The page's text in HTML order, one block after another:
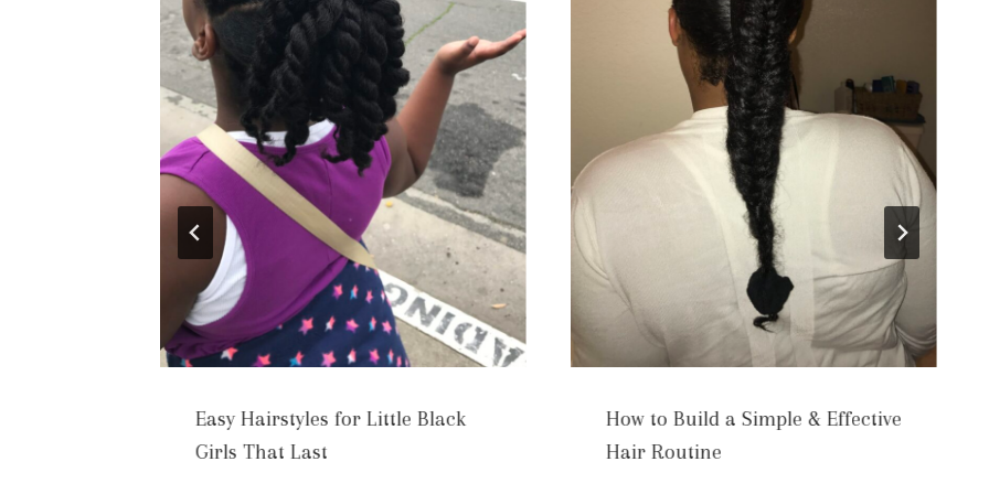
Easy Hairstyles for Little Black
Girls That Last
How to Build a Simple & Effective
Hair Routine